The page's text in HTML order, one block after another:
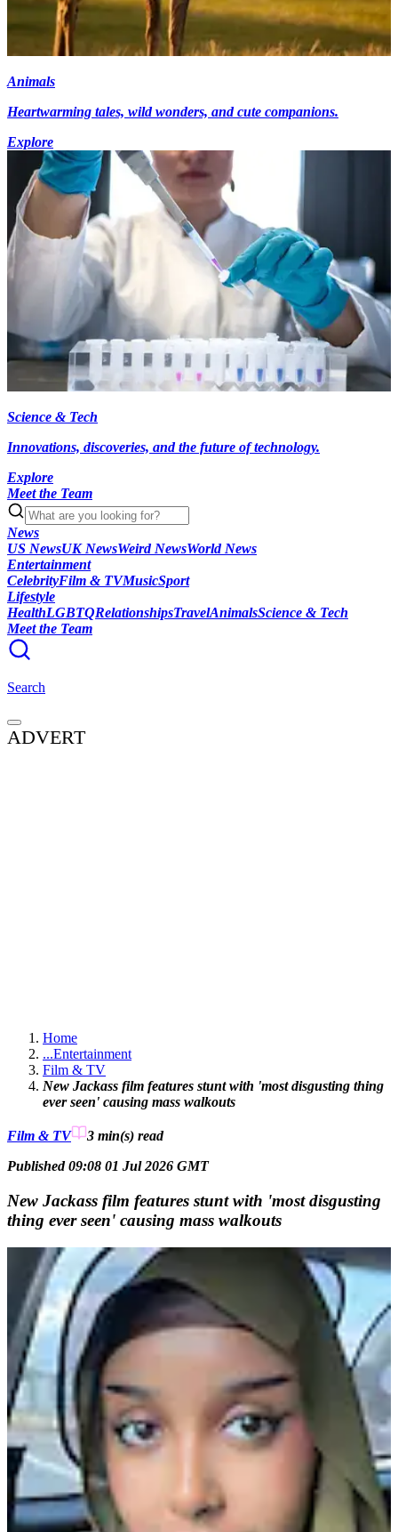
Animals
Heartwarming tales, wild wonders, and cute companions.
Explore
Science & Tech
Innovations, discoveries, and the future of technology.
Explore
Meet the Team
News
US NewsUK NewsWeird NewsWorld News
Entertainment
CelebrityFilm & TVMusicSport
Lifestyle
HealthLGBTQRelationshipsTravelAnimalsScience & Tech
Meet the Team
Search
ADVERT
Home
...Entertainment
Film & TV
New Jackass film features stunt with 'most disgusting thing
ever seen' causing mass walkouts
Film & TV 3 min(s) read
Published 09:08 01 Jul 2026 GMT
New Jackass film features stunt with 'most disgusting
thing ever seen' causing mass walkouts